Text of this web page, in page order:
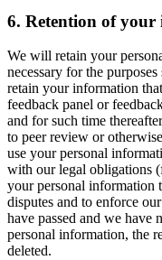
6. Retention of
We will retain your
necessary for the
retain your information
feedback panel or
and for such time
to peer review or
use your personal
with our legal obligations
your personal information
disputes and to enforce
have passed and we have
personal information, the
deleted.